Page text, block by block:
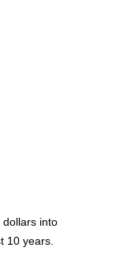
dollars into
10 years.